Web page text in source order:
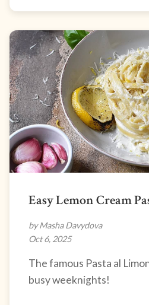
Easy Lemon Cream
by Masha Davydova
Oct 6, 2025
The famous Pasta al
busy weeknights!